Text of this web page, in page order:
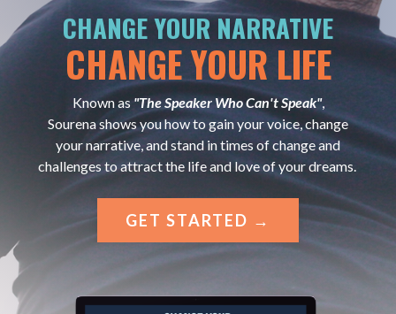
CHANGE YOUR NARRATIVE
CHANGE YOUR LIFE
Known as"The Speaker Who Can't Speak",
Sourena shows you how to gain your voice, change
your narrative, and stand in times of change and
challenges to attract the life and love of your dreams.
GET STARTED →